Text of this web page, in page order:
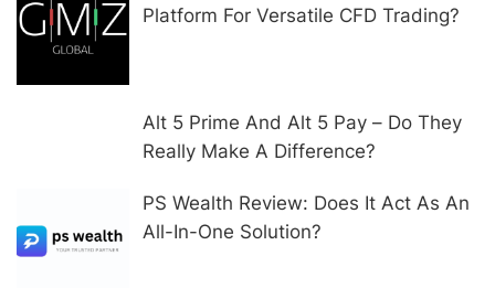
Platform For Versatile CFD Trading?
Alt 5 Prime And Alt 5 Pay – Do They
Really Make A Difference?
PS Wealth Review: Does It Act As An
All-In-One Solution?